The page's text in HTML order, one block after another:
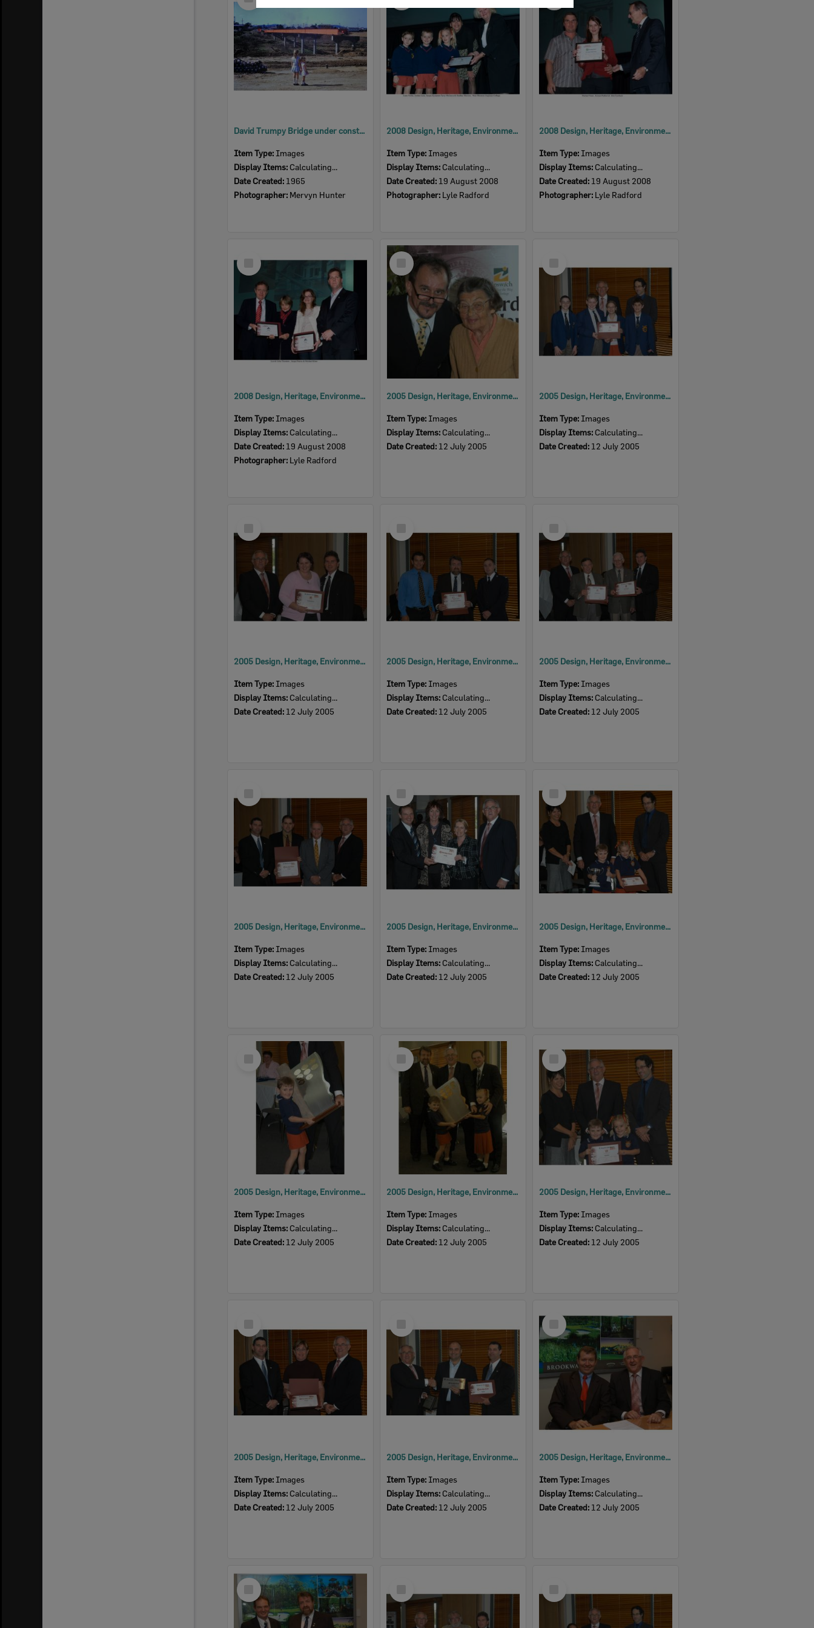
David Trumpy Bridge under construction, early 1960s
Item Type: Images
Display Items: Calculating...
Date Created: 1965
Photographer: Mervyn Hunter
2008 Design, Heritage, Environment and Student Awards
Item Type: Images
Display Items: Calculating...
Date Created: 19 August 2008
Photographer: Lyle Radford
2008 Design, Heritage, Environment and Student Awards
Item Type: Images
Display Items: Calculating...
Date Created: 19 August 2008
Photographer: Lyle Radford
Item
2008 Design, Heritage, Environment and Student Awards
Item Type: Images
Display Items: Calculating...
Date Created: 19 August 2008
Photographer: Lyle Radford
Select
Item
2005 Design, Heritage, Environment and Student Awards
Item Type: Images
Display Items: Calculating...
Date Created: 12 July 2005
Item
2005 Design, Heritage, Environment and Student Awards
Item Type: Images
Display Items: Calculating...
Date Created: 12 July 2005
Item
2005 Design, Heritage, Environment and Student Awards
Item Type: Images
Display Items: Calculating...
Date Created: 12 July 2005
Item
2005 Design, Heritage, Environment and Student Awards
Item Type: Images
Display Items: Calculating...
Date Created: 12 July 2005
Item
2005 Design, Heritage, Environment and Student Awards
Item Type: Images
Display Items: Calculating...
Date Created: 12 July 2005
Item
2005 Design, Heritage, Environment and Student Awards
Item Type: Images
Display Items: Calculating...
Date Created: 12 July 2005
Item
2005 Design, Heritage, Environment and Student Awards
Item Type: Images
Display Items: Calculating...
Date Created: 12 July 2005
Item
2005 Design, Heritage, Environment and Student Awards
Item Type: Images
Display Items: Calculating...
Date Created: 12 July 2005
Select
Item
2005 Design, Heritage, Environment and Student Awards
Item Type: Images
Display Items: Calculating...
Date Created: 12 July 2005
Select
Item
2005 Design, Heritage, Environment and Student Awards
Item Type: Images
Display Items: Calculating...
Date Created: 12 July 2005
Select
Item
2005 Design, Heritage, Environment and Student Awards
Item Type: Images
Display Items: Calculating...
Date Created: 12 July 2005
Item
2005 Design, Heritage, Environment and Student Awards
Item Type: Images
Display Items: Calculating...
Date Created: 12 July 2005
Item
2005 Design, Heritage, Environment and Student Awards
Item Type: Images
Display Items: Calculating...
Date Created: 12 July 2005
Select
Item
2005 Design, Heritage, Environment and Student Awards
Item Type: Images
Display Items: Calculating...
Date Created: 12 July 2005
Select
Item
Item
Item